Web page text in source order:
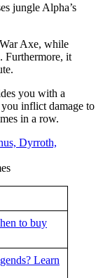
jungle Alpha’s
Axe, while
Furthermore, it
you with a
inflict damage to
in a row.
to buy
Learn